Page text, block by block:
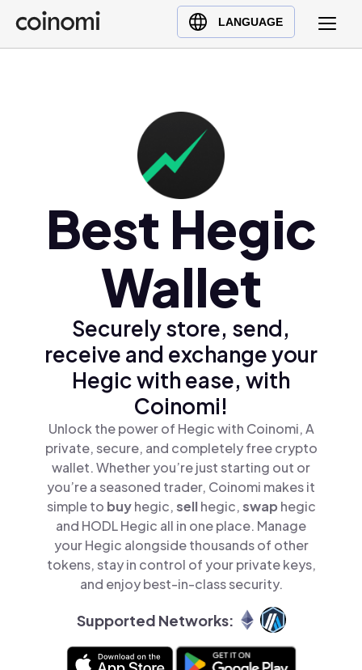
LANGUAGE
Buy Crypto
English (en)
Türkçe (tr)
Best Hegic
Wallet
Securely store, send,
receive and exchange your
Hegic with ease, with
Coinomi!
Unlock the power of Hegic with Coinomi, A
private, secure, and completely free crypto
wallet. Whether you’re just starting out or
you’re a seasoned trader, Coinomi makes it
simple to buyhegic,sellhegic,swap hegic
and HODL Hegic all in one place. Manage
your Hegic alongside thousands of other
tokens, stay in control of your private keys,
and enjoy best-in-class security.
Supported Networks: